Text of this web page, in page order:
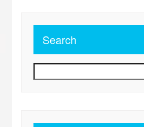
Search